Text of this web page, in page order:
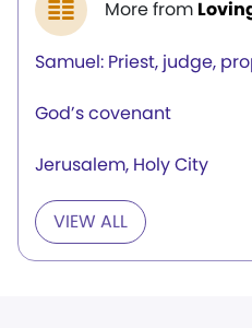
More from
Samuel: Priest, judge,
God’s covenant
Jerusalem, Holy City
VIEW ALL